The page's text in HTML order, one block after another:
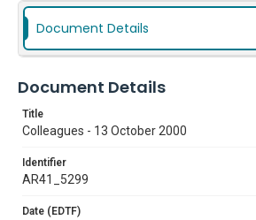
Document Details
Document Details
Title
Colleagues - 13 October 2000
Identifier
AR41_5299
Date (EDTF)